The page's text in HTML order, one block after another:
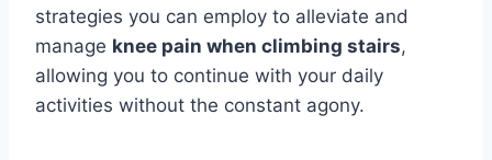
strategies you can employ to alleviate and
manage knee pain when climbing stairs,
allowing you to continue with your daily
activities without the constant agony.